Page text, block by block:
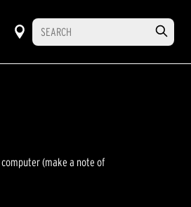
(make a note of